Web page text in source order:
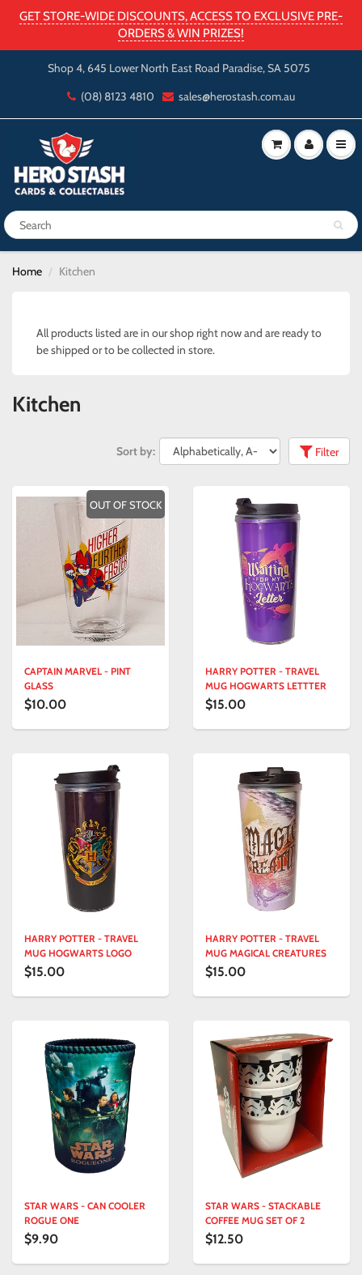
GET STORE-WIDE DISCOUNTS, ACCESS TO EXCLUSIVE PRE-
ORDERS & WIN PRIZES!
Shop 4, 645 Lower North East Road Paradise, SA 5075
(08) 8123 4810
sales@herostash.com.au
Home Kitchen
All products listed are in our shop right now and are ready to
be shipped or to be collected in store.
Kitchen
Sort by: Filter
OUT OF STOCK
CAPTAIN MARVEL - PINT
GLASS
$10.00
HARRY POTTER - TRAVEL
MUG HOGWARTS LETTTER
$15.00
HARRY POTTER - TRAVEL
MUG HOGWARTS LOGO
$15.00
HARRY POTTER - TRAVEL
MUG MAGICAL CREATURES
$15.00
STAR WARS - CAN COOLER
ROGUE ONE
$9.90
STAR WARS - STACKABLE
COFFEE MUG SET OF 2
$12.50